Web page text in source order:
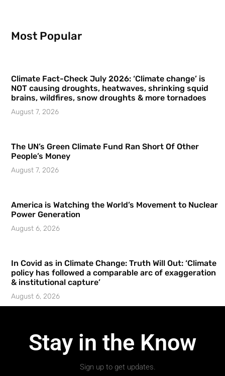
Most Popular
Climate Fact-Check July 2026: ‘Climate change’ is
NOT causing droughts, heatwaves, shrinking squid
brains, wildfires, snow droughts & more tornadoes
August 7, 2026
The UN’s Green Climate Fund Ran Short Of Other
People’s Money
August 7, 2026
America is Watching the World’s Movement to Nuclear
Power Generation
August 6, 2026
In Covid as in Climate Change: Truth Will Out: ‘Climate
policy has followed a comparable arc of exaggeration
& institutional capture’
August 6, 2026
Stay in the Know
Sign up to get updates.